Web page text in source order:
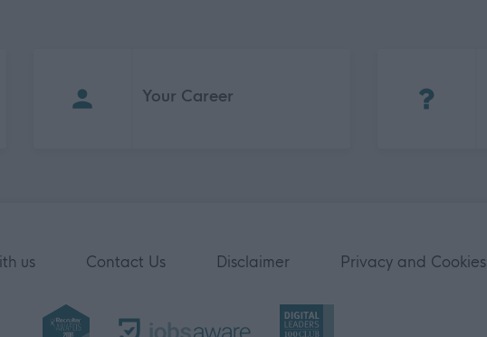
Your Career
us Contact Us Disclaimer Privacy and Cookies